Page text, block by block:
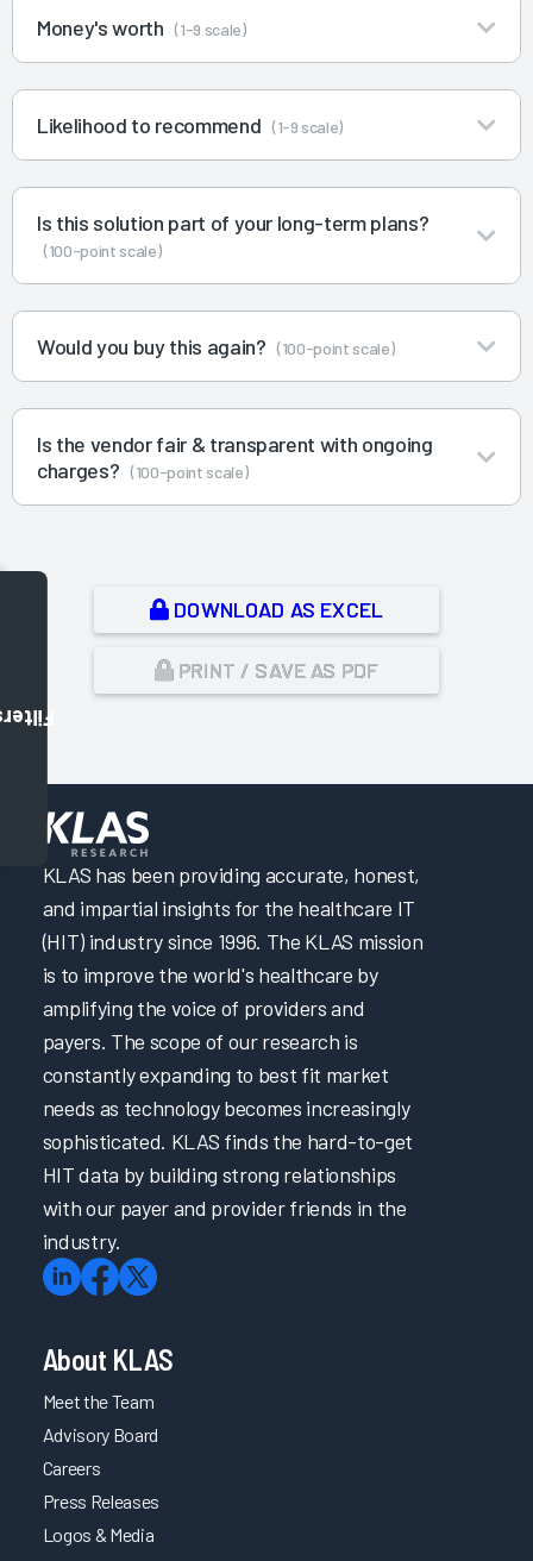
Money's worth (1-9 scale)
Likelihood to recommend (1-9 scale)
Is this solution part of your long-term plans?
(100-point scale)
Would you buy this again? (100-point scale)
Is the vendor fair & transparent with ongoing
charges? (100-point scale)
DOWNLOAD AS EXCEL
PRINT / SAVE AS PDF
KLAS has been providing accurate, honest,
and impartial insights for the healthcare IT
(HIT) industry since 1996. The KLAS mission
is to improve the world's healthcare by
amplifying the voice of providers and
payers. The scope of our research is
constantly expanding to best fit market
needs as technology becomes increasingly
sophisticated. KLAS finds the hard-to-get
HIT data by building strong relationships
with our payer and provider friends in the
industry.
About KLAS
Meet the Team
Advisory Board
Careers
Press Releases
Logos & Media